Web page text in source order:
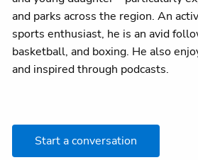
and parks across the region. An
sports enthusiast, he is an avid
basketball, and boxing. He also
and inspired through podcasts.
Start a conversation